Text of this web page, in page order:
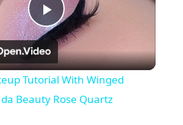
P
l
a
Tutorial With Winged
Beauty Rose Quartz